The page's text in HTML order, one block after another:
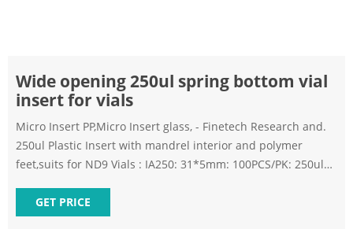
Wide opening 250ul spring bottom vial
insert for vials
Micro Insert PP,Micro Insert glass, - Finetech Research and.
250ul Plastic Insert with mandrel interior and polymer
feet,suits for ND9 Vials : IA250: 31*5mm: 100PCS/PK: 250ul
Vials 250ul Micro-Insert:250ul Micro-Insert,31*5mm,clear
glass,flat bottom; suits for ND8 Vials: IB300: 31*6mm
GET PRICE